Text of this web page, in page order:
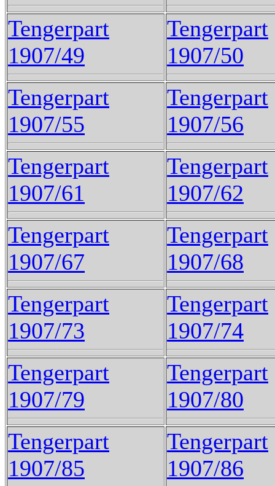
Tengerpart
1907/49
Tengerpart
1907/50
Tengerpart
1907/55
Tengerpart
1907/56
Tengerpart
1907/61
Tengerpart
1907/62
Tengerpart
1907/67
Tengerpart
1907/68
Tengerpart
1907/73
Tengerpart
1907/74
Tengerpart
1907/79
Tengerpart
1907/80
Tengerpart
1907/85
Tengerpart
1907/86